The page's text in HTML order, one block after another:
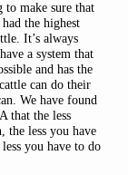
make sure that
the highest
It’s always
a system that
and has the
can do their
We have found
that the less
the less you have
you have to do